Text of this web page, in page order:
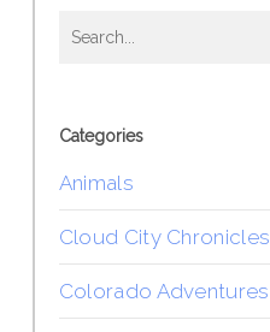
Categories
Animals
Cloud City Chronicles
Colorado Adventures